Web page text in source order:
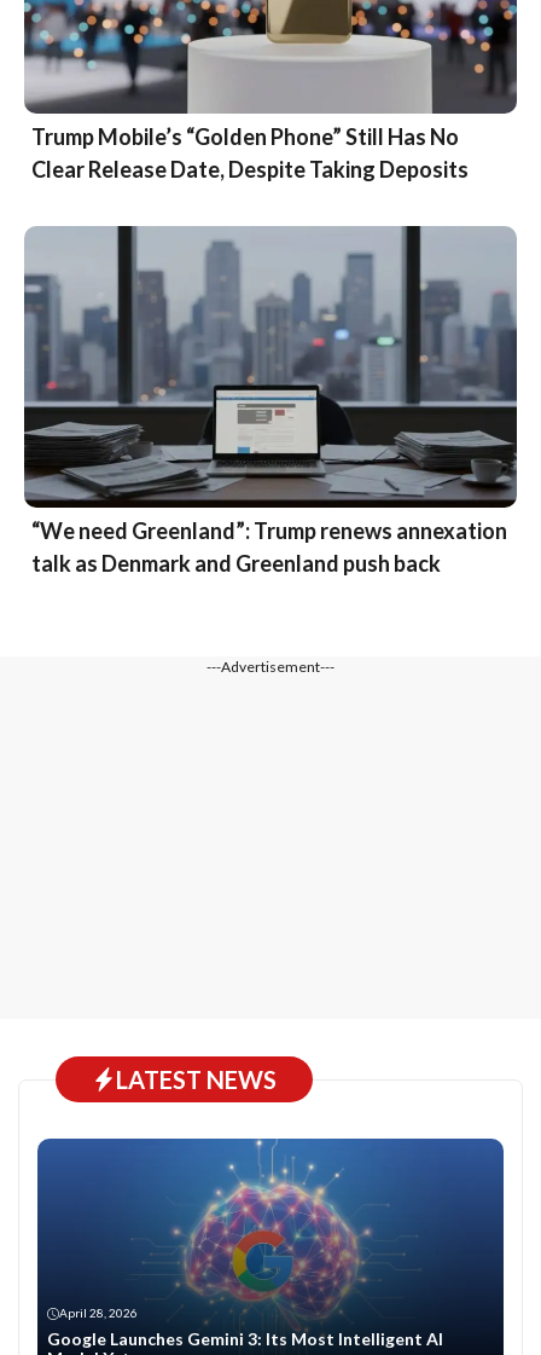
Trump Mobile’s “Golden Phone” Still Has No
Clear Release Date, Despite Taking Deposits
“We need Greenland”: Trump renews annexation
talk as Denmark and Greenland push back
---Advertisement---
LATEST NEWS
April 28, 2026
Google Launches Gemini 3: Its Most Intelligent AI